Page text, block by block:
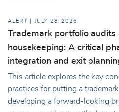
ALERT JULY 28, 2026
Trademark portfolio audits
housekeeping: A critical
integration and exit
This article explores the key
practices for putting a
developing a forward-looking